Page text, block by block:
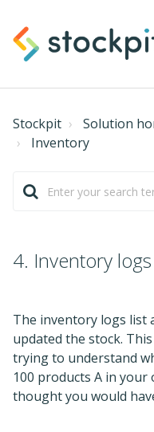
Stockpit Solution
Inventory
4. Inventory
The inventory logs list
updated the stock.
trying to understand
100 products A in
thought you would